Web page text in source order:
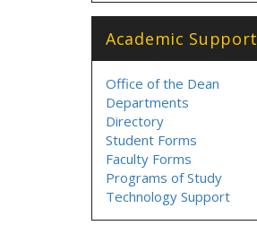
Academic Support
Office of the Dean
Departments
Directory
Student Forms
Faculty Forms
Programs of Study
Technology Support